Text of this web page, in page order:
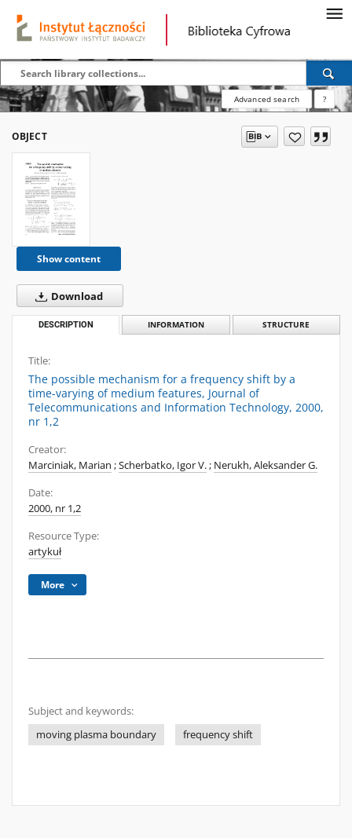
Advanced search ?
OBJECT
Show content
Download
DESCRIPTION INFORMATION STRUCTURE
Title:
The possible mechanism for a frequency shift by a
time-varying of medium features, Journal of
Telecommunications and Information Technology, 2000,
nr 1,2
Creator:
Marciniak, Marian ;Scherbatko, Igor V.; Nerukh, Aleksander G.
Date:
2000, nr 1,2
Resource Type:
artykuł
More
Subject and keywords:
moving plasma boundary
frequency shift